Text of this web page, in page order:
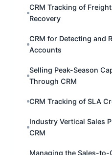
CRM Tracking of
Recovery
CRM for Detecting and
Accounts
Selling Peak-Season
Through CRM
CRM Tracking of SLA
Industry Vertical Sales
CRM
Managing the Sales-